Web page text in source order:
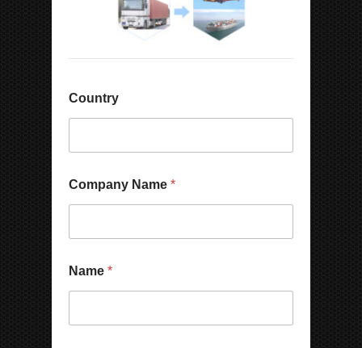
Country
Company Name *
Name *